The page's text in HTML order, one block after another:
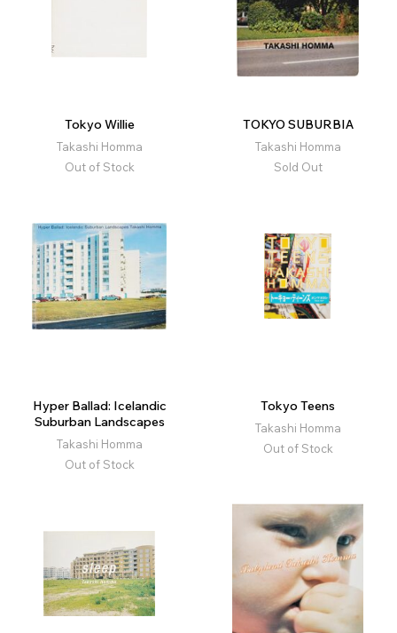
Tokyo Willie
Takashi Homma
Out of Stock
TOKYO SUBURBIA
Takashi Homma
Sold Out
Hyper Ballad: Icelandic
Suburban Landscapes
Takashi Homma
Out of Stock
Tokyo Teens
Takashi Homma
Out of Stock